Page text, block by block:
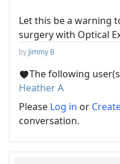
Let this be a warning
surgery with Optical
by Jimmy B
The following
Heather A
Please Log in or
conversation.